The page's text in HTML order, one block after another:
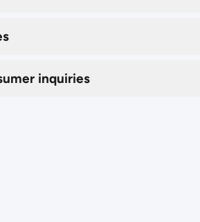
inquiries